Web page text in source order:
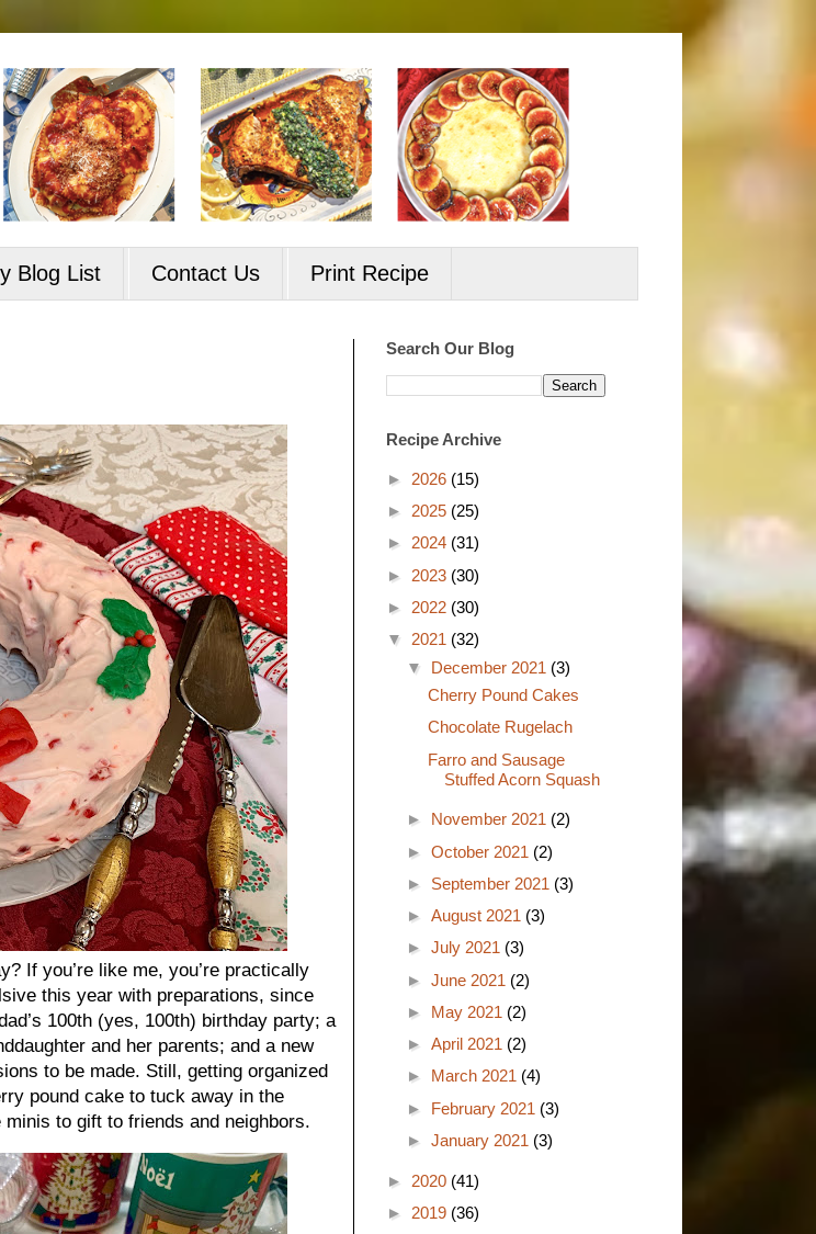
Blog List Contact Us Print Recipe
If you’re like me, you’re practically
this year with preparations, since
100th (yes, 100th) birthday party; a
and her parents; and a new
to be made. Still, getting organized
pound cake to tuck away in the
to gift to friends and neighbors.
Search Our Blog
Recipe Archive
► 2026 (15)
► 2025 (25)
► 2024 (31)
► 2023 (30)
► 2022 (30)
▼ 2021 (32)
▼ December 2021 (3)
Cherry Pound Cakes
Chocolate Rugelach
Farro and Sausage
Stuffed Acorn Squash
► November 2021 (2)
► October 2021 (2)
► September 2021 (3)
► August 2021 (3)
► July 2021 (3)
► June 2021 (2)
► May 2021 (2)
► April 2021 (2)
► March 2021 (4)
► February 2021 (3)
► January 2021 (3)
► 2020 (41)
► 2019 (36)